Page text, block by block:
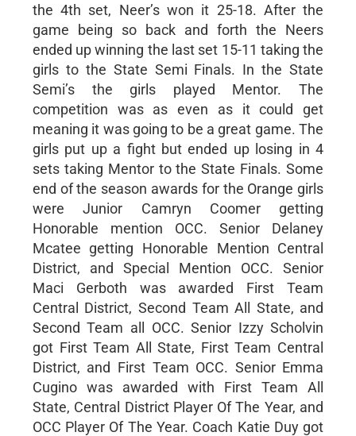
the 4th set, Neer’s won it 25-18. After the
game being so back and forth the Neers
ended up winning the last set 15-11 taking the
girls to the State Semi Finals. In the State
Semi’s the girls played Mentor. The
competition was as even as it could get
meaning it was going to be a great game. The
girls put up a fight but ended up losing in 4
sets taking Mentor to the State Finals. Some
end of the season awards for the Orange girls
were Junior Camryn Coomer getting
Honorable mention OCC. Senior Delaney
Mcatee getting Honorable Mention Central
District, and Special Mention OCC. Senior
Maci Gerboth was awarded First Team
Central District, Second Team All State, and
Second Team all OCC. Senior Izzy Scholvin
got First Team All State, First Team Central
District, and First Team OCC. Senior Emma
Cugino was awarded with First Team All
State, Central District Player Of The Year, and
OCC Player Of The Year. Coach Katie Duy got